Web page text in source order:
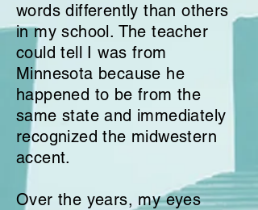
words differently than others
in my school. The teacher
could tell I was from
Minnesota because he
happened to be from the
same state and immediately
recognized the midwestern
accent.
Over the years, my eyes